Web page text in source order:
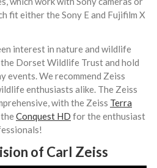
fit either the Sony E and Fujifilm X
interest in nature and wildlife
Dorset Wildlife Trust and hold
events. We recommend Zeiss
enthusiasts alike. The Zeiss
with the Zeiss Terra
Conquest HD for the enthusiast
of Carl Zeiss